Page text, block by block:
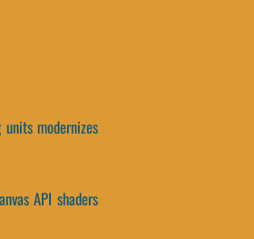
modernizes
API shaders